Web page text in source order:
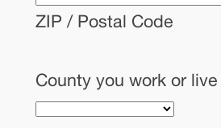
ZIP / Postal Code
County you work or live